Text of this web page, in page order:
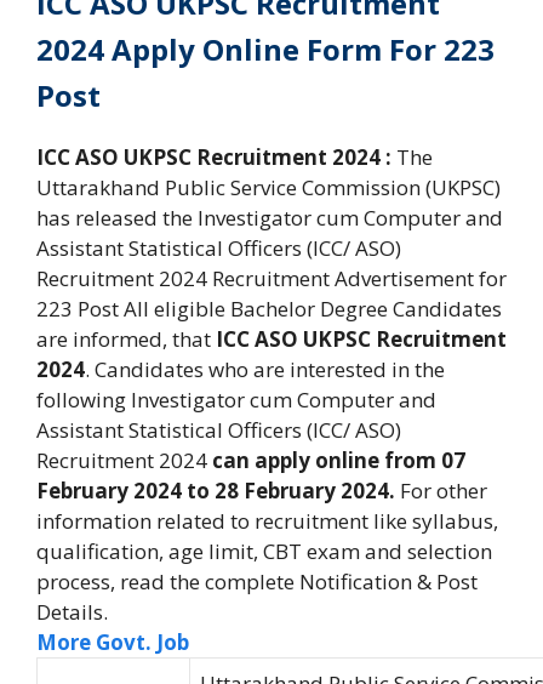
2024 Apply Online Form For 223
Post
ICC ASO UKPSC Recruitment 2024 : The
Uttarakhand Public Service Commission (UKPSC)
has released the Investigator cum Computer and
Assistant Statistical Officers (ICC/ ASO)
Recruitment 2024 Recruitment Advertisement for
223 Post All eligible Bachelor Degree Candidates
are informed, that ICC ASO UKPSC Recruitment
2024. Candidates who are interested in the
following Investigator cum Computer and
Assistant Statistical Officers (ICC/ ASO)
Recruitment 2024 can apply online from 07
February 2024 to 28 February 2024. For other
information related to recruitment like syllabus,
qualification, age limit, CBT exam and selection
process, read the complete Notification & Post
Details.
More Govt. Job